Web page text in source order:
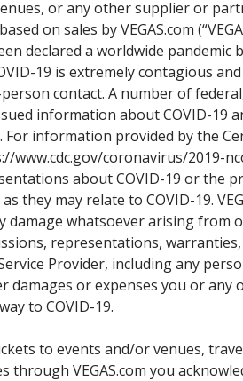
or any other supplier or
on sales by VEGAS.com
declared a worldwide pandemic
19 is extremely contagious
contact. A number of
information about COVID-19
information provided by the
www.cdc.gov/coronavirus/2019-
about COVID-19 or the
they may relate to COVID-19.
damage whatsoever arising from
representations,
Service Provider, including any
damages or expenses you or any
to COVID-19.
to events and/or venues,
through VEGAS.com you